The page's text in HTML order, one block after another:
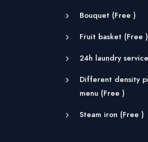
Bouquet (Free )
Fruit basket (Free )
24h laundry
Different density
menu (Free )
Steam iron (Free )